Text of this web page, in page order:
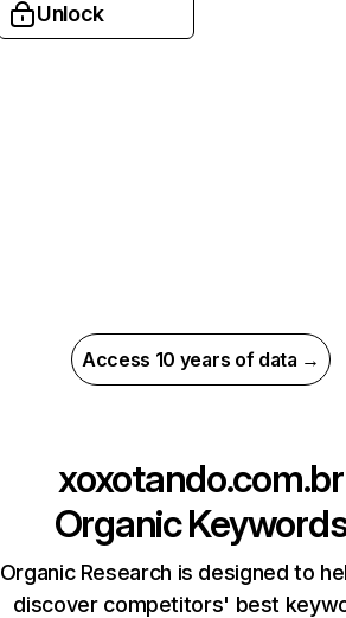
Unlock
Access 10 years of data →
xoxotando.com.br
Organic
Organic Research is designed to
discover competitors' best